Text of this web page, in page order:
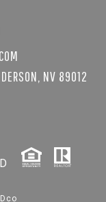
NV 89012